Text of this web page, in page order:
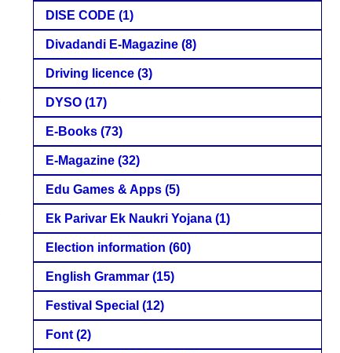
DISE CODE (1)
Divadandi E-Magazine (8)
Driving licence (3)
DYSO (17)
E-Books (73)
E-Magazine (32)
Edu Games & Apps (5)
Ek Parivar Ek Naukri Yojana (1)
Election information (60)
English Grammar (15)
Festival Special (12)
Font (2)